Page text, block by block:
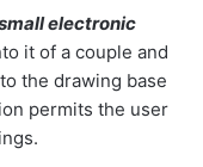
electronic
it of a couple and
the drawing base
permits the user